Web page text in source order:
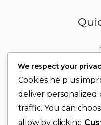
+92
We respect your
Cookies help us
deliver personalized
traffic. You can
allow by clicking